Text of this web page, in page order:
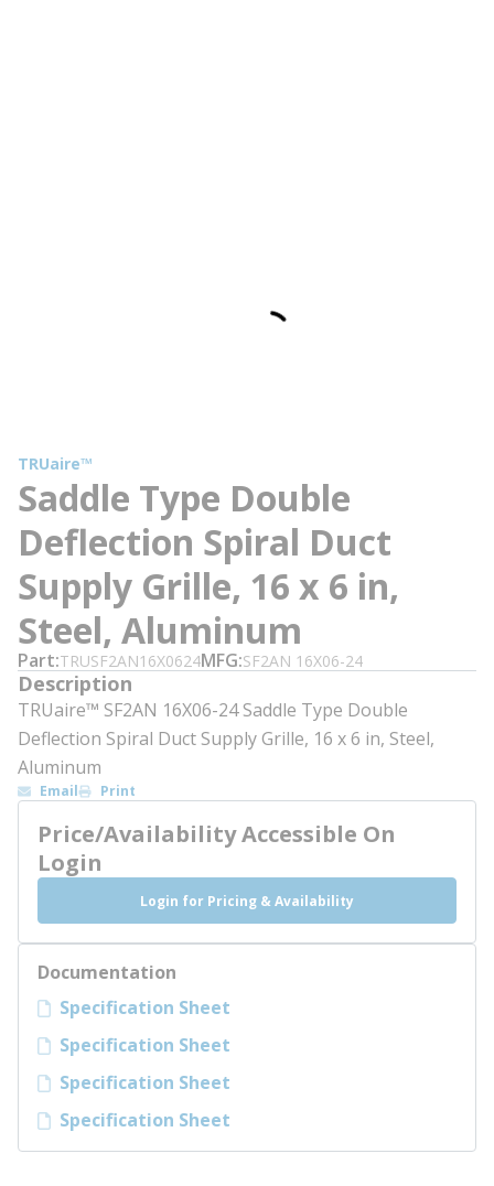
TRUaire™
Saddle Type Double
Deflection Spiral Duct
Supply Grille, 16 x 6 in,
Steel, Aluminum
Part TRUSF2AN16X0624MFG SF2AN 16X06-24
Description
TRUaire™ SF2AN 16X06-24 Saddle Type Double
Deflection Spiral Duct Supply Grille, 16 x 6 in, Steel,
Aluminum
Email Print
Price/Availability Accessible On
Login
Login for Pricing & Availability
Documentation
Specification Sheet
Specification Sheet
Specification Sheet
Specification Sheet